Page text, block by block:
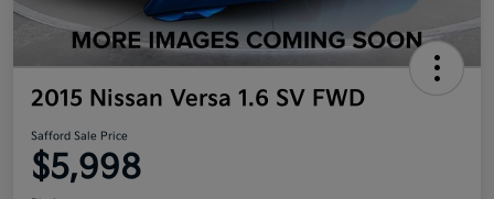
2015 Nissan Versa 1.6 SV FWD
Safford Sale Price
$5,998